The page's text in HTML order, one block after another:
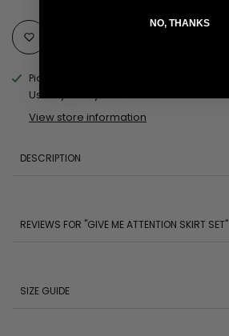
Pickup available at
Usually ready in 24 hours
View store information
DESCRIPTION
REVIEWS FOR "GIVE ME ATTENTION SKIRT SET"
SIZE GUIDE
NO, THANKS